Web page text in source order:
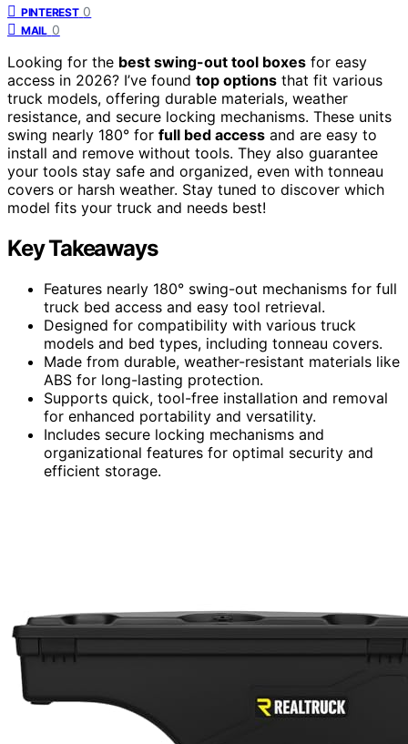
PINTEREST 0
MAIL 0
Looking for the best swing-out tool boxes for easy
access in 2026? I’ve found top options that fit various
truck models, offering durable materials, weather
resistance, and secure locking mechanisms. These units
swing nearly 180° for full bed access and are easy to
install and remove without tools. They also guarantee
your tools stay safe and organized, even with tonneau
covers or harsh weather. Stay tuned to discover which
model fits your truck and needs best!
Key Takeaways
Features nearly 180° swing-out mechanisms for full
truck bed access and easy tool retrieval.
Designed for compatibility with various truck
models and bed types, including tonneau covers.
Made from durable, weather-resistant materials like
ABS for long-lasting protection.
Supports quick, tool-free installation and removal
for enhanced portability and versatility.
Includes secure locking mechanisms and
organizational features for optimal security and
efficient storage.